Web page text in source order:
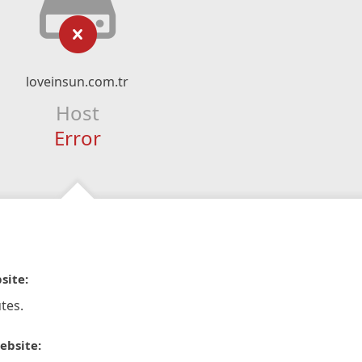
loveinsun.com.tr
Host
Error